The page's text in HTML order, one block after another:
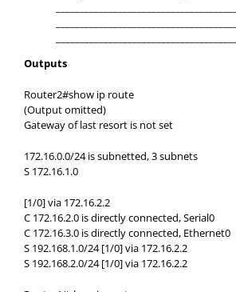
Outputs
Router2#show ip route
(Output omitted)
Gateway of last resort is not set
172.16.0.0/24 is subnetted, 3 subnets
S 172.16.1.0
[1/0] via 172.16.2.2
C 172.16.2.0 is directly connected, Serial0
C 172.16.3.0 is directly connected, Ethernet0
S 192.168.1.0/24 [1/0] via 172.16.2.2
S 192.168.2.0/24 [1/0] via 172.16.2.2